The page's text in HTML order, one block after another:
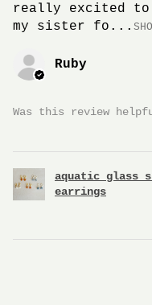
really excited
my sister fo...
Ruby
Was this review
aquatic glass
earrings